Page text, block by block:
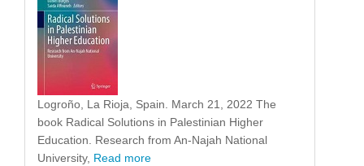
Logroño, La Rioja, Spain. March 21, 2022 The
book Radical Solutions in Palestinian Higher
Education. Research from An-Najah National
University, Read more